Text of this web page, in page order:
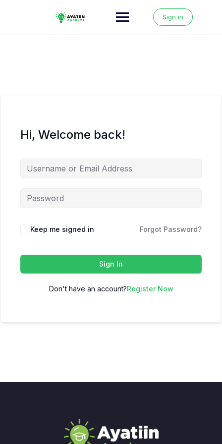
Sign in
Hi, Welcome back!
Keep me signed in Forgot Password?
Sign In
Don't have an account?Register Now